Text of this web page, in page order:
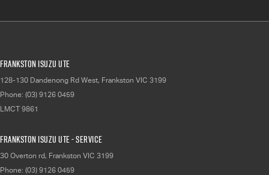
Frankston Isuzu UTE
128-130 Dandenong Rd West, Frankston VIC 3199
Phone: (03) 9126 0459
LMCT 9861
Frankston Isuzu UTE - Service
30 Overton rd, Frankston VIC 3199
Phone: (03) 9126 0459